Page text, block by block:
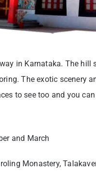
in Karnataka. The
The exotic scenery
to see too and you
and March
Monastery,